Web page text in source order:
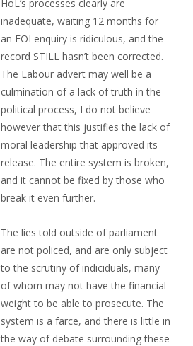
HoL’s processes clearly are
inadequate, waiting 12 months for
an FOI enquiry is ridiculous, and the
record STILL hasn’t been corrected.
The Labour advert may well be a
culmination of a lack of truth in the
political process, I do not believe
however that this justifies the lack of
moral leadership that approved its
release. The entire system is broken,
and it cannot be fixed by those who
break it even further.
The lies told outside of parliament
are not policed, and are only subject
to the scrutiny of indiciduals, many
of whom may not have the financial
weight to be able to prosecute. The
system is a farce, and there is little in
the way of debate surrounding these